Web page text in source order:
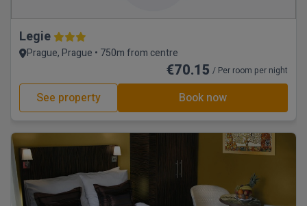
Legie
Prague, Prague • 750m from centre
€70.15 / Per room per night
See property Book now